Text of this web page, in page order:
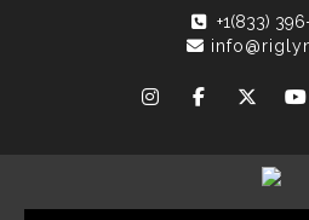
+1(833)